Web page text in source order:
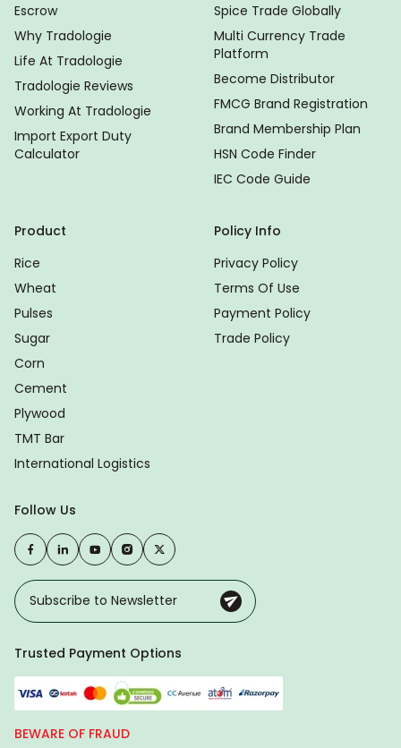
Escrow
Why Tradologie
Life At Tradologie
Tradologie Reviews
Working At Tradologie
Import Export Duty
Calculator
Spice Trade Globally
Multi Currency Trade
Platform
Become Distributor
FMCG Brand Registration
Brand Membership Plan
HSN Code Finder
IEC Code Guide
Product
Rice
Wheat
Pulses
Sugar
Corn
Cement
Plywood
TMT Bar
International Logistics
Policy Info
Privacy Policy
Terms Of Use
Payment Policy
Trade Policy
Follow Us
Trusted Payment Options
BEWARE OF FRAUD